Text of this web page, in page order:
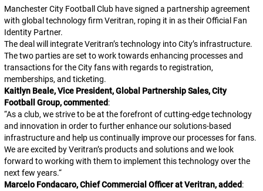
Manchester City Football Club have signed a partnership agreement
with global technology firm Veritran, roping it in as their Official Fan
Identity Partner.
The deal will integrate Veritran’s technology into City’s infrastructure.
The two parties are set to work towards enhancing processes and
transactions for the City fans with regards to registration,
memberships, and ticketing.
Kaitlyn Beale, Vice President, Global Partnership Sales, City
Football Group, commented:
“As a club, we strive to be at the forefront of cutting-edge technology
and innovation in order to further enhance our solutions-based
infrastructure and help us continually improve our processes for fans.
We are excited by Veritran’s products and solutions and we look
forward to working with them to implement this technology over the
next few years.“
Marcelo Fondacaro, Chief Commercial Officer at Veritran, added: